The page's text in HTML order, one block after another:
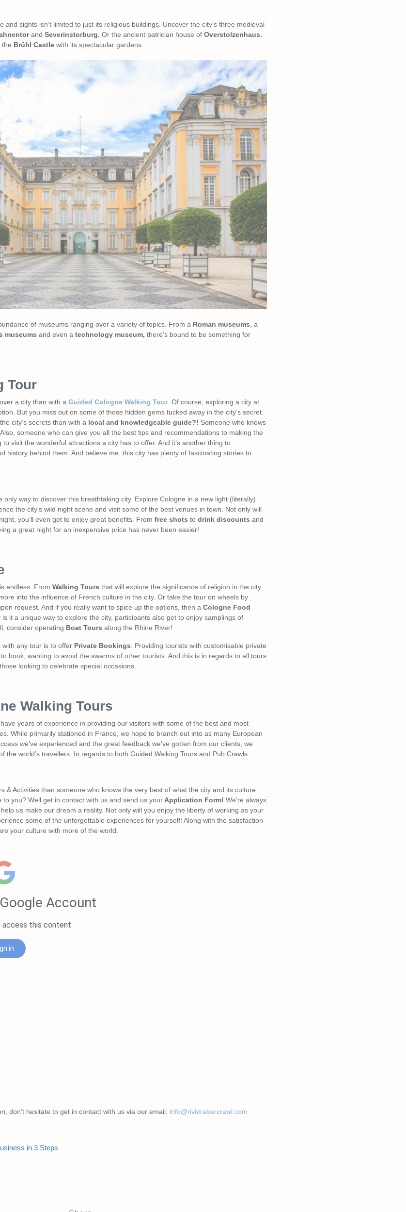
and sights isn’t limited to just its religious buildings. Uncover the city’s three medieval
and Severinstorburg. Or the ancient patrician house of Overstolzenhaus.
the Brühl Castle with its spectacular gardens.
of museums ranging over a variety of topics. From a Roman museums, a
museums and even a technology museum, there’s bound to be something for
Tour
a city than with a Guided Cologne Walking Tour. Of course, exploring a city at
But you miss out on some of those hidden gems tucked away in the city’s secret
city’s secrets than with a local and knowledgeable guide?! Someone who knows
someone who can give you all the best tips and recommendations to making the
to visit the wonderful attractions a city has to offer. And it’s another thing to
history behind them. And believe me, this city has plenty of fascinating stories to
only way to discover this breathtaking city. Explore Cologne in a new light (literally)
the city’s wild night scene and visit some of the best venues in town. Not only will
you’ll even get to enjoy great benefits. From free shots to drink discounts and
a great night for an inexpensive price has never been easier!
endless. From Walking Tours that will explore the significance of religion in the city
into the influence of French culture in the city. Or take the tour on wheels by
request. And if you really want to spice up the options, then a Cologne Food
it a unique way to explore the city, participants also get to enjoy samplings of
consider operating Boat Tours along the Rhine River!
any tour is to offer Private Bookings. Providing tourists with customisable private
book, wanting to avoid the swarms of other tourists. And this is in regards to all tours
looking to celebrate special occasions.
Walking Tours
years of experience in providing our visitors with some of the best and most
While primarily stationed in France, we hope to branch out into as many European
we’ve experienced and the great feedback we’ve gotten from our clients, we
the world’s travellers. In regards to both Guided Walking Tours and Pub Crawls.
& Activities than someone who knows the very best of what the city and its culture
you? Well get in contact with us and send us yourApplication Form! We’re always
us make our dream a reality. Not only will you enjoy the liberty of working as your
some of the unforgettable experiences for yourself! Along with the satisfaction
your culture with more of the world.
don’t hesitate to get in contact with us via our email: info@rivierabarcrawl.com
in 3 Steps